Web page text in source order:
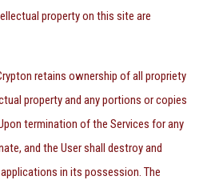
property on this site are
retains ownership of all propriety
property and any portions or copies
termination of the Services for any
and the User shall destroy and
in its possession. The